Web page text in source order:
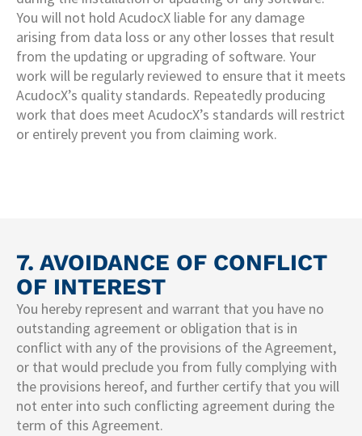
You will not hold AcudocX liable for any damage
arising from data loss or any other losses that result
from the updating or upgrading of software. Your
work will be regularly reviewed to ensure that it meets
AcudocX’s quality standards. Repeatedly producing
work that does meet AcudocX’s standards will restrict
or entirely prevent you from claiming work.
7. AVOIDANCE OF CONFLICT
OF INTEREST
You hereby represent and warrant that you have no
outstanding agreement or obligation that is in
conflict with any of the provisions of the Agreement,
or that would preclude you from fully complying with
the provisions hereof, and further certify that you will
not enter into such conflicting agreement during the
term of this Agreement.